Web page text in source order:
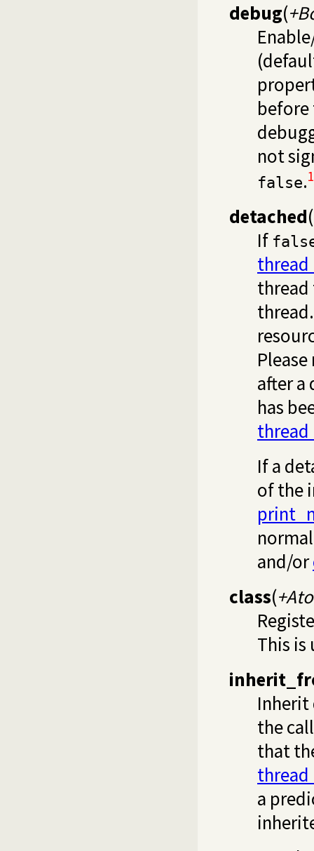
debug(
before
not
false.
detached(
If
thread
after a
has
If a
of the
and/or
class(
This
the
that
a